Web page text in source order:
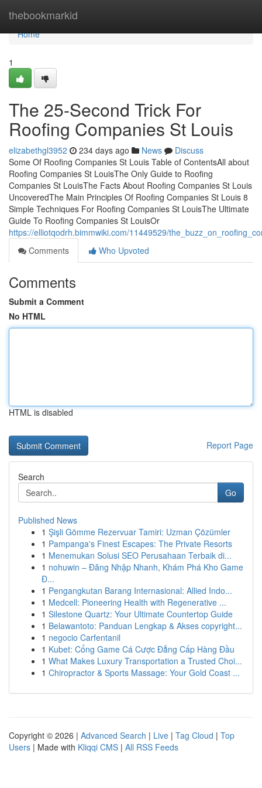
thebookmarkid
Home
Home
1
The 25-Second Trick For
Roofing Companies St Louis
elizabethgl3952 234 days ago News
Discuss
Some Of Roofing Companies St Louis Table of ContentsAll about
Roofing Companies St LouisThe Only Guide to Roofing
Companies St LouisThe Facts About Roofing Companies St Louis
UncoveredThe Main Principles Of Roofing Companies St Louis 8
Simple Techniques For Roofing Companies St LouisThe Ultimate
Guide To Roofing Companies St LouisOr
https://elliotqodrh.bimmwiki.com/11449529/
Comments
Who Upvoted
Comments
Submit a Comment
No HTML
HTML is disabled
Report Page
Search
Go
Published News
1 Şişli Gömme Rezervuar Tamiri: Uzman Çözümler
1 Pampanga's Finest Escapes: The Private Resorts
1 Menemukan Solusi SEO Perusahaan Terbaik di...
1 nohuwin – Đăng Nhập Nhanh, Khám Phá Kho Game
Đ...
1 Pengangkutan Barang Internasional: Allied Indo...
1 Medcell: Pioneering Health with Regenerative ...
1 Silestone Quartz: Your Ultimate Countertop Guide
1 Belawantoto: Panduan Lengkap & Akses copyright...
1 negocio Carfentanil
1 Kubet: Cổng Game Cá Cược Đẳng Cấp Hàng Đầu
1 What Makes Luxury Transportation a Trusted Choi...
1 Chiropractor & Sports Massage: Your Gold Coast ...
Copyright © 2026 | Advanced Search | Live | Tag Cloud | Top
Users | Made with Kliqqi CMS | All RSS Feeds